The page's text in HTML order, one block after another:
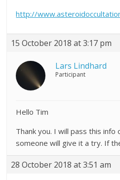
http://
15 October 2018 at 3:17 pm
Lars Lindhard
Participant
Hello Tim
Thank you. I will pass this info
someone will give it a try. If
28 October 2018 at 3:51 am